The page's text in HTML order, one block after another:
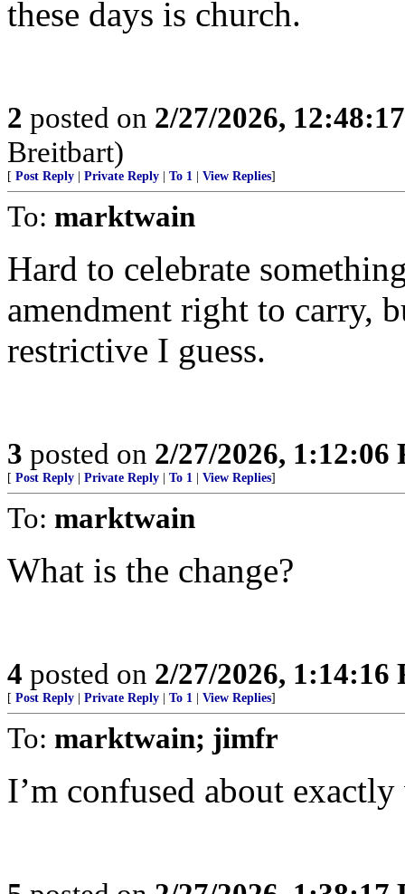
these days is church.
2 posted on 2/27/2026,
Breitbart)
[ Post Reply Private Reply To 1 View Replies]
To: marktwain
Hard to celebrate
amendment right to carry,
restrictive I guess.
3 posted on 2/27/2026, 1:12:06
[ Post Reply Private Reply To 1 View Replies]
To: marktwain
What is the change?
4 posted on 2/27/2026, 1:14:16
[ Post Reply Private Reply To 1 View Replies]
To: marktwain; jimfr
I’m confused about